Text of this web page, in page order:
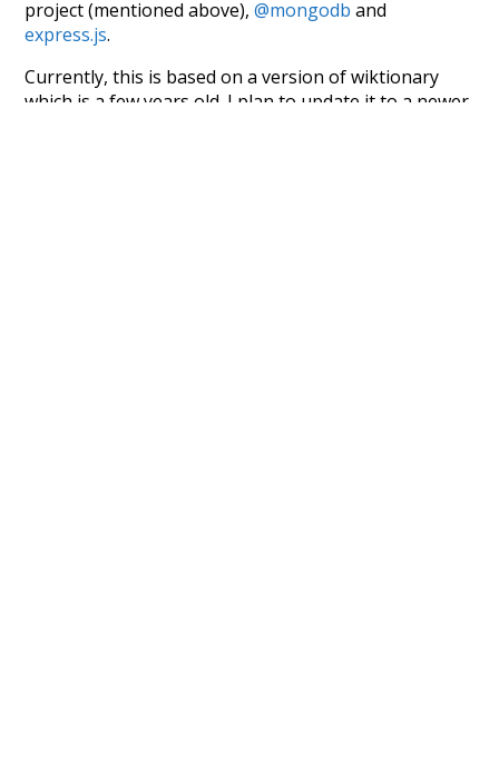
project (mentioned above),@mongodb and
express.js.
Currently, this is based on a version of wiktionary
which is a few years old. I plan to update it to a newer